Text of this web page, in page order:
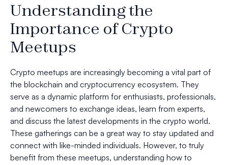
Understanding the
Importance of Crypto
Meetups
Crypto meetups are increasingly becoming a vital part of
the blockchain and cryptocurrency ecosystem. They
serve as a dynamic platform for enthusiasts, professionals,
and newcomers to exchange ideas, learn from experts,
and discuss the latest developments in the crypto world.
These gatherings can be a great way to stay updated and
connect with like-minded individuals. However, to truly
benefit from these meetups, understanding how to